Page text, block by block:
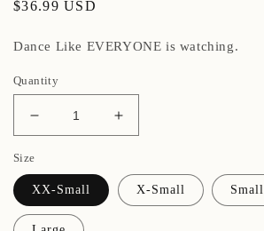
Regular
$36.99 USD
Dance Like EVERYONE is watching.
Quantity
Decrease
quantity
for
Willow
Bullet
Pointe
Increase
quantity
Willow
Bullet
Size
XX-Small X-Small Small